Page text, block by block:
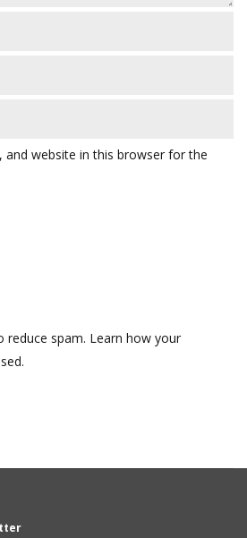
and website in this browser for the
reduce spam. Learn how your